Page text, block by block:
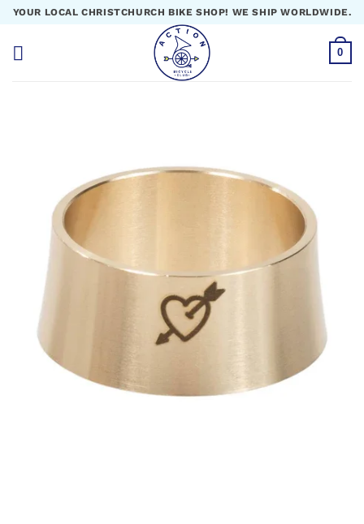
Skip
content
YOUR LOCAL CHRISTCHURCH BIKE SHOP! WE SHIP WORLDWIDE.
0